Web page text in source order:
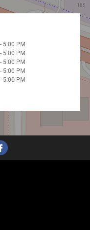
5:00 PM
5:00 PM
5:00 PM
5:00 PM
5:00 PM